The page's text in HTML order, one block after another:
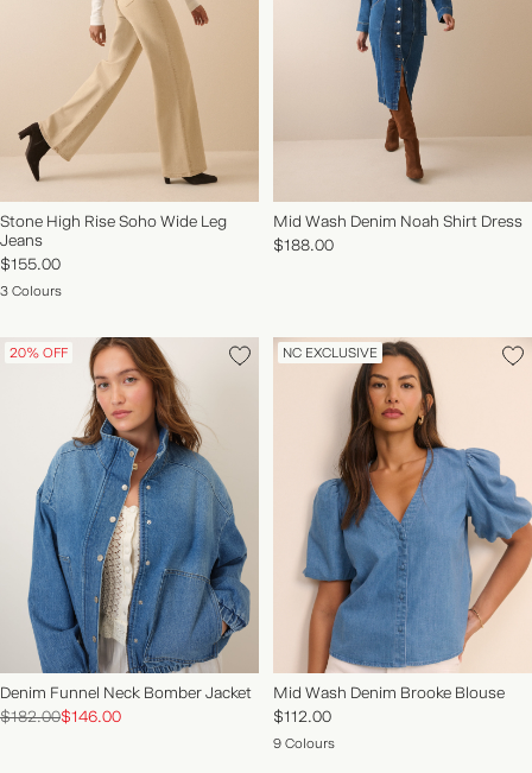
Stone High Rise Soho Wide Leg
Jeans
$155.00
3 Colours
Mid Wash Denim Noah Shirt Dress
$188.00
20% OFF
Denim Funnel Neck Bomber Jacket
$182.00$146.00
NC EXCLUSIVE
Mid Wash Denim Brooke Blouse
$112.00
9 Colours